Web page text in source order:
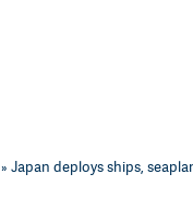
» Japan deploys ships,